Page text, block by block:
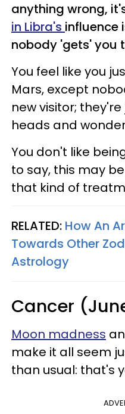
anything wrong,
in Libra's influence
nobody 'gets' you
You feel like you
Mars, except
new visitor;
heads and
You don't like
to say, this may
that kind of
RELATED: How An
Towards Other
Astrology
Cancer
Moon madness
make it all seem
than usual: that's